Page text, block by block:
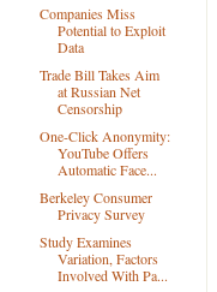
Companies Miss
Potential to Exploit
Data
Trade Bill Takes Aim
at Russian Net
Censorship
One-Click Anonymity:
YouTube Offers
Automatic Face...
Berkeley Consumer
Privacy Survey
Study Examines
Variation, Factors
Involved With Pa...